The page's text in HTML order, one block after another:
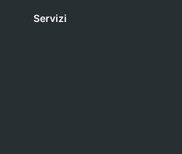
Servizi